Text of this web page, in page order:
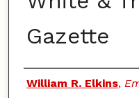
Gazette
Authors
William R. Elkins,